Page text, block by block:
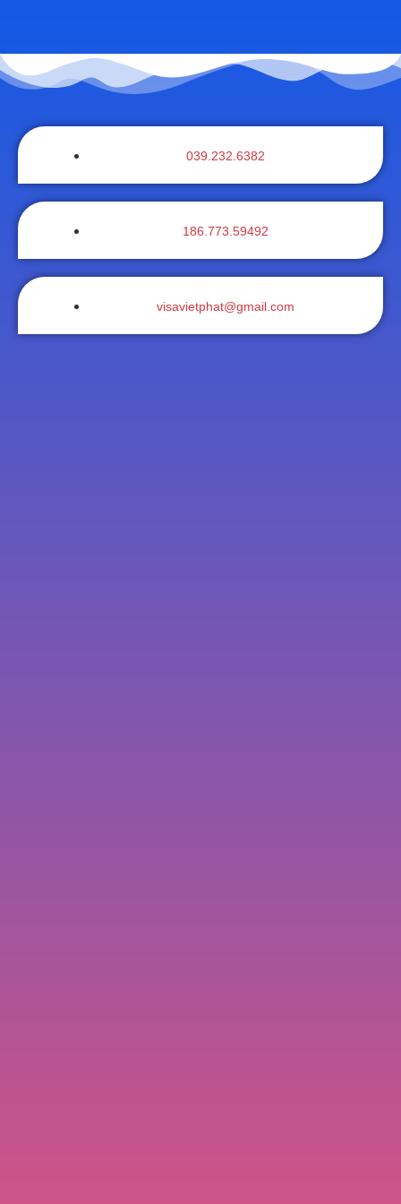
039.232.6382
186.773.59492
visavietphat@gmail.com